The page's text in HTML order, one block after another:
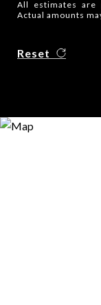
All estimates are
Actual amounts
Reset